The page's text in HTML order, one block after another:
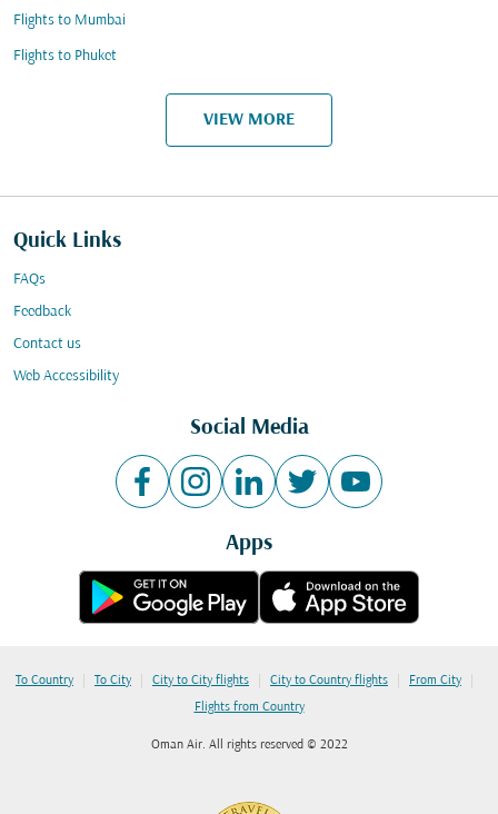
Flights to Mumbai
Flights to Phuket
VIEW MORE
Quick Links
FAQs
Feedback
Contact us
Web Accessibility
Social Media
Apps
To Country | To City | City to City flights | City to Country flights | From City |
Flights from Country
Oman Air. All rights reserved © 2022